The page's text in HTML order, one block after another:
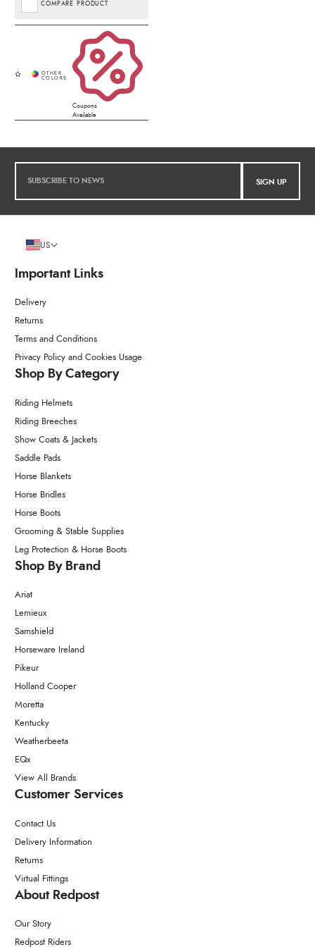
Coupons
Available
COMPARE PRODUCT
SIGN UP
Important Links
Delivery
Returns
Terms and Conditions
Privacy Policy and Cookies Usage
Shop By Category
Riding Helmets
Riding Breeches
Show Coats & Jackets
Saddle Pads
Horse Blankets
Horse Bridles
Horse Boots
Grooming & Stable Supplies
Leg Protection & Horse Boots
Shop By Brand
Ariat
Lemieux
Samshield
Horseware Ireland
Pikeur
Holland Cooper
Moretta
Kentucky
Weatherbeeta
EQx
View All Brands
Customer Services
Contact Us
Delivery Information
Returns
Virtual Fittings
About Redpost
Our Story
Redpost Riders
US